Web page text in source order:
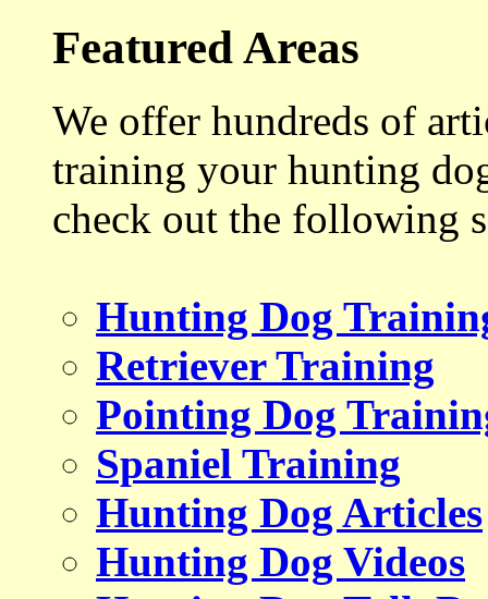
Featured Areas
We offer hundreds of
training your hunting
check out the following
Hunting Dog
Retriever Training
Pointing Dog
Spaniel Training
Hunting Dog Articles
Hunting Dog Videos